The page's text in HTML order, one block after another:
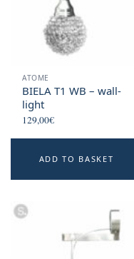
ATOME
BIELA T1 WB – wall-
light
129,00€
ADD TO BASKET